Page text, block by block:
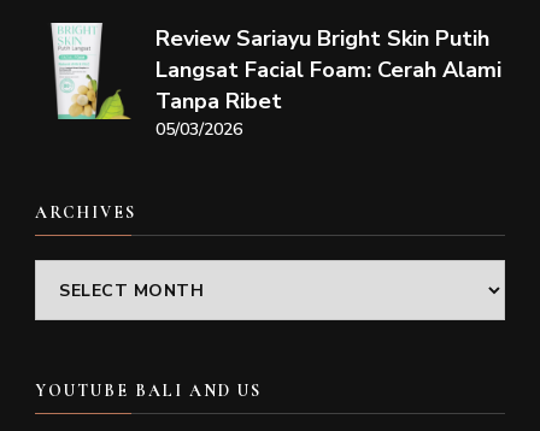
Review Sariayu Bright Skin Putih
Langsat Facial Foam: Cerah Alami
Tanpa Ribet
05/03/2026
ARCHIVES
Archives
YOUTUBE BALI AND US